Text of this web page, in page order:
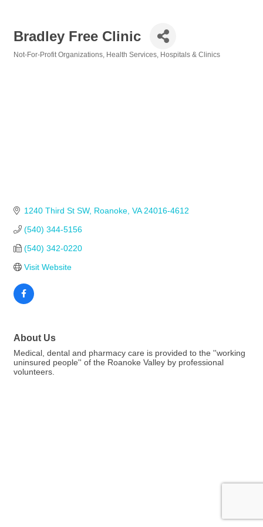
Bradley Free Clinic
Not-For-Profit Organizations Health Services Hospitals & Clinics
1240 Third St SW Roanoke VA 24016-4612
(540) 344-5156
(540) 342-0220
Visit Website
About Us
Medical, dental and pharmacy care is provided to the ''working
uninsured people'' of the Roanoke Valley by professional
volunteers.